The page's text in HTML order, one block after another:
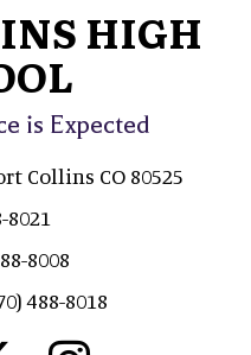
HIGH
is Expected
Collins CO 80525
8021
8008
488-8018